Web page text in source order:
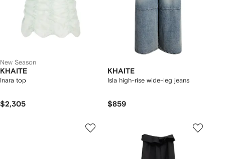
New Season
KHAITE
Inara top
$2,305
KHAITE
Isla high-rise wide-leg jeans
$859